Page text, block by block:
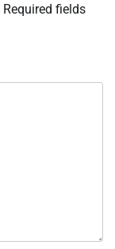
Required fields